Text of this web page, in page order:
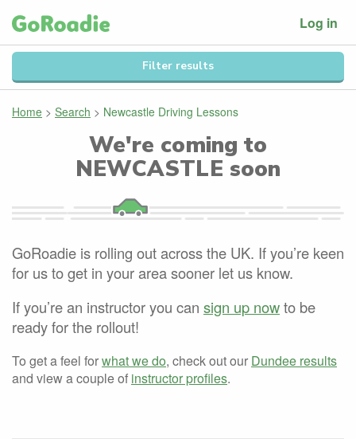
Log in
Filter results
Home > Search > Newcastle Driving Lessons
We're coming to
NEWCASTLE soon
GoRoadie is rolling out across the UK. If you’re keen
for us to get in your area sooner let us know.
If you’re an instructor you can sign up nowto be
ready for the rollout!
To get a feel forwhat we do, check out our Dundee results
and view a couple of instructor profiles.